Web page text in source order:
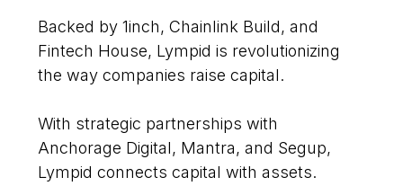
Backed by 1inch, Chainlink Build, and
Fintech House, Lympid is revolutionizing
the way companies raise capital.
With strategic partnerships with
Anchorage Digital, Mantra, and Segup,
Lympid connects capital with assets.